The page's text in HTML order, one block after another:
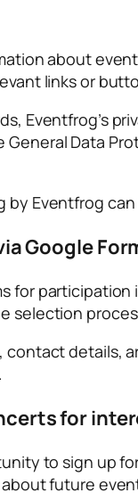
about
links or
Eventfrog’s
Data
Eventfrog
Google
for
selection
details,
for
to sign up
future